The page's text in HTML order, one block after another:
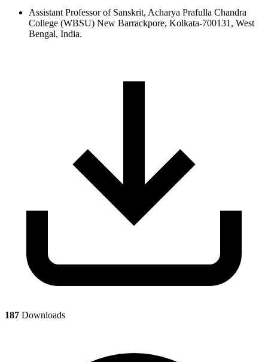
Assistant Professor of Sanskrit, Acharya Prafulla Chandra
College (WBSU) New Barrackpore, Kolkata-700131, West
Bengal, India.
187 Downloads